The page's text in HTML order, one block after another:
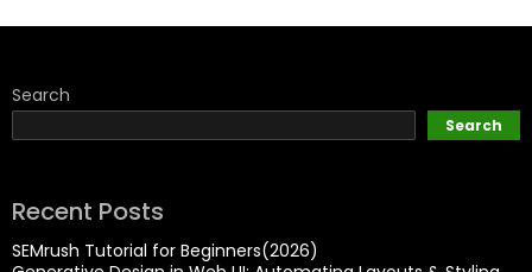
Search
Search
Recent Posts
SEMrush Tutorial for Beginners(2026)